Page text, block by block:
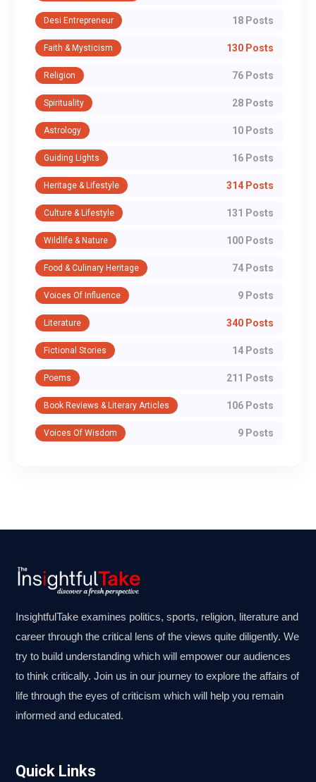
Desi Entrepreneur 18 Posts
Faith & Mysticism 130 Posts
Religion 76 Posts
Spirituality 28 Posts
Astrology 10 Posts
Guiding Lights 16 Posts
Heritage & Lifestyle 314 Posts
Culture & Lifestyle 131 Posts
Wildlife & Nature 100 Posts
Food & Culinary Heritage 74 Posts
Voices Of Influence 9 Posts
Literature 340 Posts
Fictional Stories 14 Posts
Poems 211 Posts
Book Reviews & Literary Articles 106 Posts
Voices Of Wisdom 9 Posts
InsightfulTake examines politics, sports, religion, literature and
career through the critical lens of the views quite diligently. We
try to build understanding which will empower our audiences
to think critically. Join us in our journey to explore the affairs of
life through the eyes of criticism which will help you remain
informed and educated.
Quick Links